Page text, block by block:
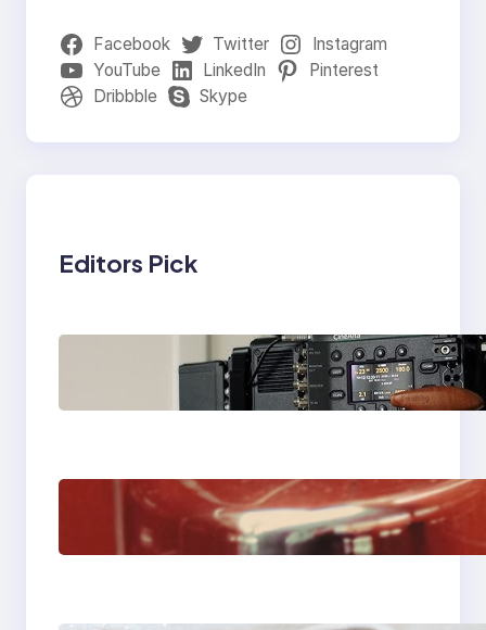
Facebook Twitter
Instagram
YouTube
LinkedIn
Pinterest
Dribbble
Skype
Editors Pick
Why Professionals
Choose the Sony
Venice Camera
The Importance Of
Fast And Reliable
Plumbing Support In